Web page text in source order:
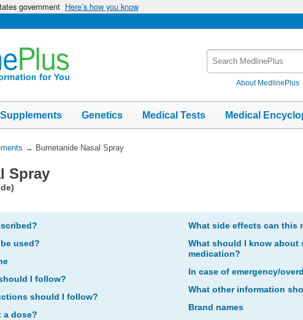
government Here’s how you know
About MedlinePlus
Genetics Medical Tests Medical
→ Bumetanide Nasal Spray
Spray
used?
I follow?
should I follow?
a dose?
What side effects can this
What should I know
medication?
In case of emergency/
What other information
Brand names